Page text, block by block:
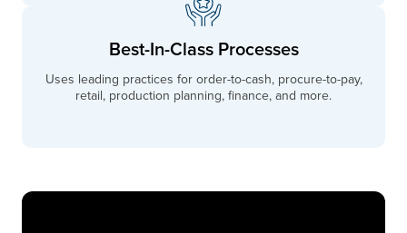
Best-In-Class Processes
Uses leading practices for order-to-cash, procure-to-pay,
retail, production planning, finance, and more.